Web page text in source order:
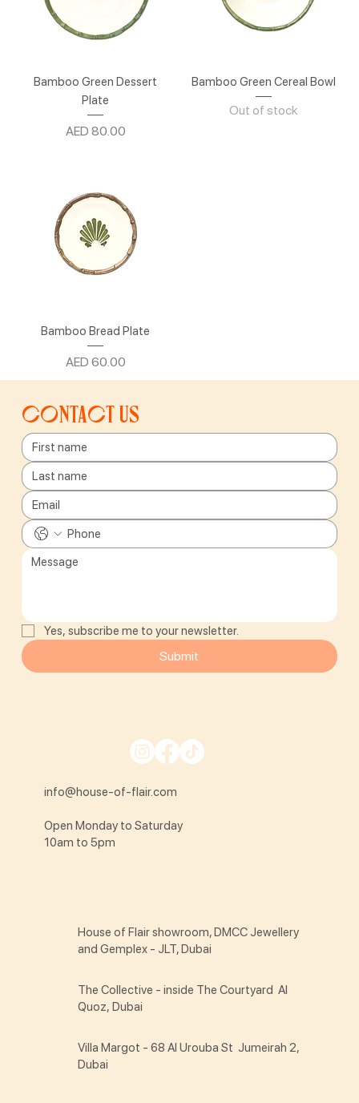
Bamboo Green Dessert
Plate
Price
AED 80.00
Bamboo Green Cereal Bowl
Out of stock
Bamboo Bread Plate
Price
AED 60.00
Contact us
Yes, subscribe me to your newsletter.
Submit
info@house-of-flair.com
Open Monday to Saturday
10am to 5pm
House of Flair showroom, DMCC Jewellery
and Gemplex - JLT, Dubai
The Collective - inside The Courtyard Al
Quoz, Dubai
Villa Margot - 68 Al Urouba St Jumeirah 2,
Dubai